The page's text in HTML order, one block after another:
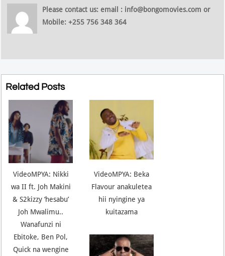
Please contact us: email : info@bongomovies.com or
Mobile: +255 756 348 364
Related Posts
VideoMPYA: Nikki
wa II ft. Joh Makini
& S2kizzy ‘hesabu’
Joh Mwalimu..
Wanafunzi ni
Ebitoke, Ben Pol,
Quick na wengine
VideoMPYA: Beka
Flavour anakuletea
hii nyingine ya
kuitazama